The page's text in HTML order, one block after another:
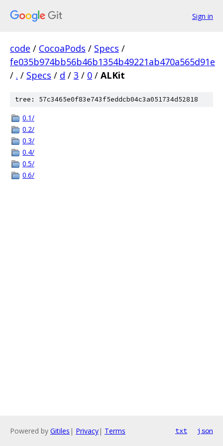
Sign in
code / CocoaPods / Specs /
fe035b974bb56b46b1354b49221ab470a565d91e
/ . / Specs / d / 3 / 0 / ALKit
tree: 57c3465e0f83e743f5eddcb04c3a051734d52818
0.1/
0.2/
0.3/
0.4/
0.5/
0.6/
Powered by Gitiles | Privacy| Terms txt json